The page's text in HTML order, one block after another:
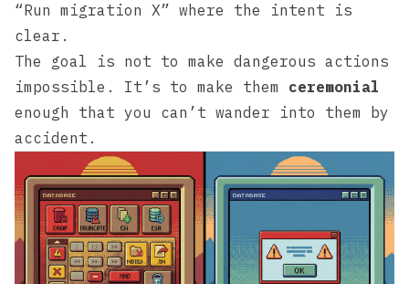
“Run migration X” where the intent is
clear.
The goal is not to make dangerous actions
impossible. It’s to make them ceremonial
enough that you can’t wander into them by
accident.